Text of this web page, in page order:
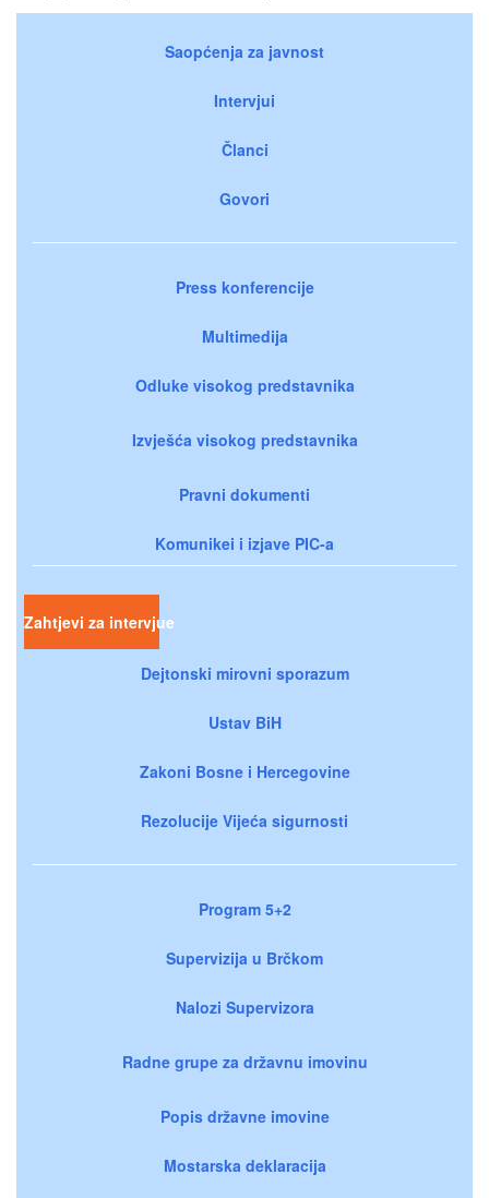
Saopćenja za javnost
Intervjui
Članci
Govori
Press konferencije
Multimedija
Odluke visokog predstavnika
Izvješća visokog predstavnika
Pravni dokumenti
Komunikei i izjave PIC-a
Zahtjevi za intervjue
Dejtonski mirovni sporazum
Ustav BiH
Zakoni Bosne i Hercegovine
Rezolucije Vijeća sigurnosti
Program 5+2
Supervizija u Brčkom
Nalozi Supervizora
Radne grupe za državnu imovinu
Popis državne imovine
Mostarska deklaracija